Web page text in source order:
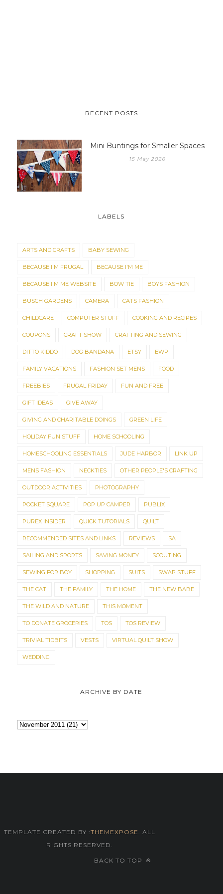
RECENT POSTS
Mini Buntings for Smaller Spaces
15 May 2026
LABELS
ARTS AND CRAFTS BABY SEWING
BECAUSE I'M FRUGAL BECAUSE I'M ME
BECAUSE I'M ME WEBSITE BOW TIE BOYS FASHION
BUSCH GARDENS CAMERA CATS FASHION
CHILDCARE COMPUTER STUFF COOKING AND RECIPES
COUPONS CRAFT SHOW CRAFTING AND SEWING
DITTO KIDDO DOG BANDANA ETSY EWP
FAMILY VACATIONS FASHION SET MENS FOOD
FREEBIES FRUGAL FRIDAY FUN AND FREE
GIFT IDEAS GIVE AWAY
GIVING AND CHARITABLE DOINGS GREEN LIFE
HOLIDAY FUN STUFF HOME SCHOOLING
HOMESCHOOLING ESSENTIALS JUDE HARBOR LINK UP
MENS FASHION NECKTIES OTHER PEOPLE'S CRAFTING
OUTDOOR ACTIVITIES PHOTOGRAPHY
POCKET SQUARE POP UP CAMPER PUBLIX
PUREX INSIDER QUICK TUTORIALS QUILT
RECOMMENDED SITES AND LINKS REVIEWS SA
SAILING AND SPORTS SAVING MONEY SCOUTING
SEWING FOR BOY SHOPPING SUITS SWAP STUFF
THE CAT THE FAMILY THE HOME THE NEW BABE
THE WILD AND NATURE THIS MOMENT
TO DONATE GROCERIES TOS TOS REVIEW
TRIVIAL TIDBITS VESTS VIRTUAL QUILT SHOW
WEDDING
ARCHIVE BY DATE
TEMPLATE CREATED BY :THEMEXPOSE . ALL
RIGHTS RESERVED.
BACK TO TOP